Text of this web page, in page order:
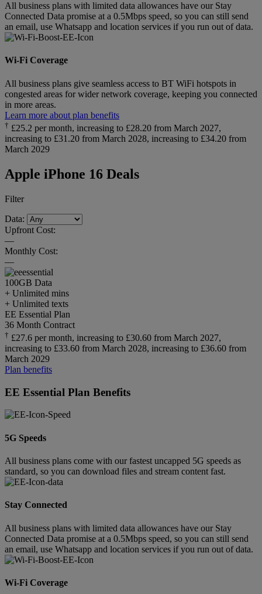
All business plans with limited data allowances have our Stay
Connected Data promise at a 0.5Mbps speed, so you can still send
an email, use Whatsapp and location services if you run out of data.
Wi-Fi Coverage
All business plans give seamless access to BT WiFi hotspots in
congested areas for wider network coverage, keeping you connected
in more areas.
Learn more about plan benefits
† £25.2 per month, increasing to £28.20 from March 2027,
increasing to £31.20 from March 2028, increasing to £34.20 from
March 2029
Apple iPhone 16 Deals
Filter
Data:
Upfront Cost:
—
Monthly Cost:
—
100GB Data
+ Unlimited mins
+ Unlimited texts
EE Essential Plan
36 Month Contract
† £27.6 per month, increasing to £30.60 from March 2027,
increasing to £33.60 from March 2028, increasing to £36.60 from
March 2029
Plan benefits
EE Essential Plan Benefits
5G Speeds
All business plans come with our fastest uncapped 5G speeds as
standard, so you can download files and stream content fast.
Stay Connected
All business plans with limited data allowances have our Stay
Connected Data promise at a 0.5Mbps speed, so you can still send
an email, use Whatsapp and location services if you run out of data.
Wi-Fi Coverage